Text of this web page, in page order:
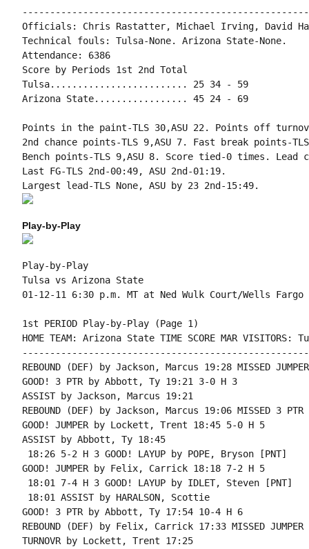
Officials: Chris Rastatter, Michael Irving, David
Technical fouls: Tulsa-None. Arizona State-None.
Attendance: 6386
Score by Periods 1st 2nd Total
Tulsa......................... 25 34 - 59
Arizona State................. 45 24 - 69
Points in the paint-TLS 30,ASU 22. Points off
2nd chance points-TLS 9,ASU 7. Fast break points-
Bench points-TLS 9,ASU 8. Score tied-0 times. Lead
Last FG-TLS 2nd-00:49, ASU 2nd-01:19.
Play-by-Play
Play-by-Play
Tulsa vs Arizona State
1st PERIOD Play-by-Play (Page 1)
HOME TEAM: Arizona State TIME SCORE MAR VISITORS:
REBOUND (DEF) by Jackson, Marcus 19:28 MISSED
GOOD! 3 PTR by Abbott, Ty 19:21 3-0 H 3
ASSIST by Jackson, Marcus 19:21
REBOUND (DEF) by Jackson, Marcus 19:06 MISSED 3
GOOD! JUMPER by Lockett, Trent 18:45 5-0 H 5
ASSIST by Abbott, Ty 18:45
18:26 5-2 H 3 GOOD! LAYUP by POPE, Bryson [PNT]
GOOD! JUMPER by Felix, Carrick 18:18 7-2 H 5
18:01 7-4 H 3 GOOD! LAYUP by IDLET, Steven [PNT]
18:01 ASSIST by HARALSON, Scottie
GOOD! 3 PTR by Abbott, Ty 17:54 10-4 H 6
REBOUND (DEF) by Felix, Carrick 17:33 MISSED
TURNOVR by Lockett, Trent 17:25